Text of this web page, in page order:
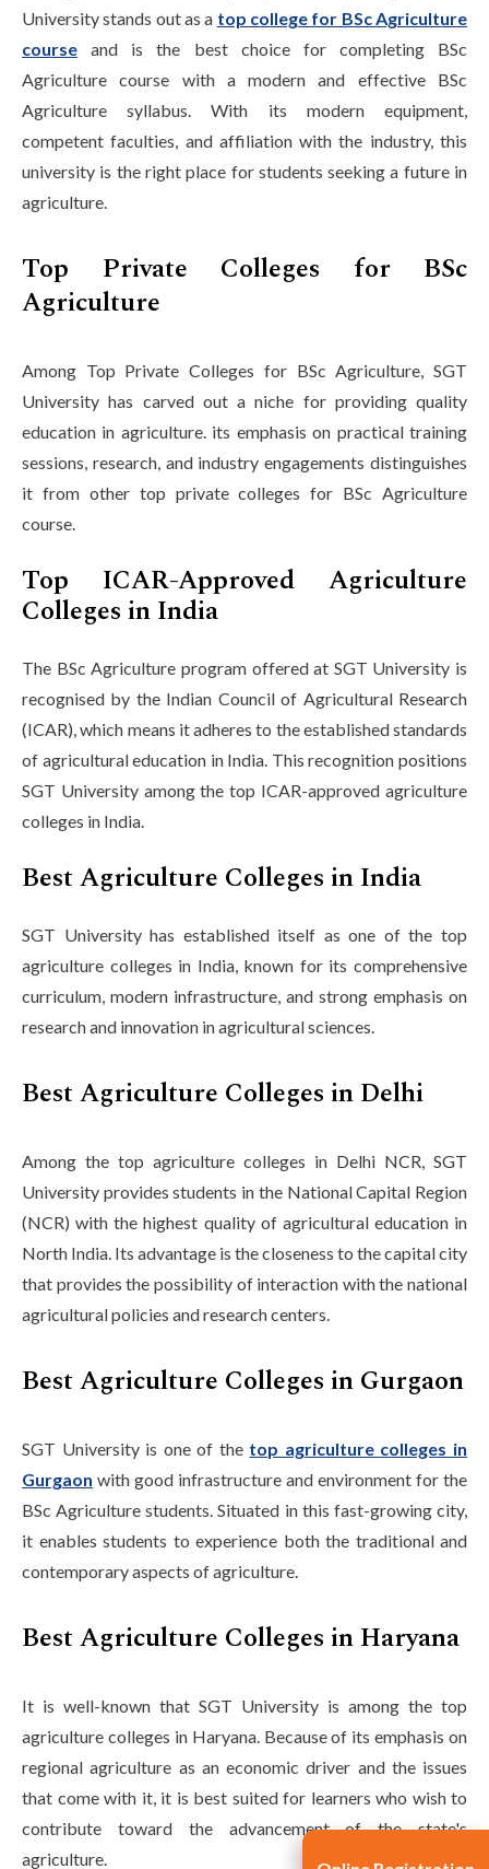
University stands out as a top college for BSc Agriculture
course and is the best choice for completing BSc
Agriculture course with a modern and effective BSc
Agriculture syllabus. With its modern equipment,
competent faculties, and affiliation with the industry, this
university is the right place for students seeking a future in
agriculture.
Top Private Colleges for BSc
Agriculture
Among Top Private Colleges for BSc Agriculture, SGT
University has carved out a niche for providing quality
education in agriculture. its emphasis on practical training
sessions, research, and industry engagements distinguishes
it from other top private colleges for BSc Agriculture
course.
Top ICAR-Approved Agriculture
Colleges in India
The BSc Agriculture program offered at SGT University is
recognised by the Indian Council of Agricultural Research
(ICAR), which means it adheres to the established standards
of agricultural education in India. This recognition positions
SGT University among the top ICAR-approved agriculture
colleges in India.
Best Agriculture Colleges in India
SGT University has established itself as one of the top
agriculture colleges in India, known for its comprehensive
curriculum, modern infrastructure, and strong emphasis on
research and innovation in agricultural sciences.
Best Agriculture Colleges in Delhi
Among the top agriculture colleges in Delhi NCR, SGT
University provides students in the National Capital Region
(NCR) with the highest quality of agricultural education in
North India. Its advantage is the closeness to the capital city
that provides the possibility of interaction with the national
agricultural policies and research centers.
Best Agriculture Colleges in Gurgaon
SGT University is one of the top agriculture colleges in
Gurgaon with good infrastructure and environment for the
BSc Agriculture students. Situated in this fast-growing city,
it enables students to experience both the traditional and
contemporary aspects of agriculture.
Best Agriculture Colleges in Haryana
It is well-known that SGT University is among the top
agriculture colleges in Haryana. Because of its emphasis on
regional agriculture as an economic driver and the issues
that come with it, it is best suited for learners who wish to
contribute toward the advancement of the state's
agriculture.